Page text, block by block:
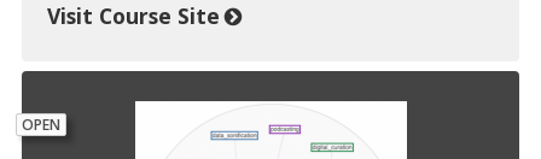
Visit Course Site
OPEN